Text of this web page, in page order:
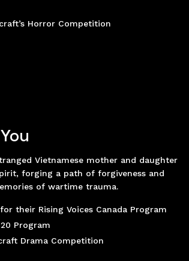
Horror Competition
Vietnamese mother and daughter
forging a path of forgiveness and
of wartime trauma.
their Rising Voices Canada Program
Program
Drama Competition